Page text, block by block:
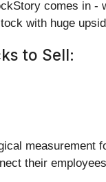
comes in -
with huge
to Sell:
measurement
their